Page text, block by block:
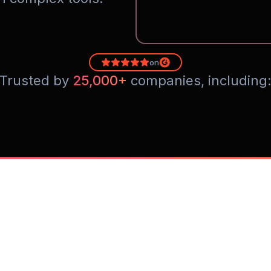
on
Trusted by 25,000+ companies, including: